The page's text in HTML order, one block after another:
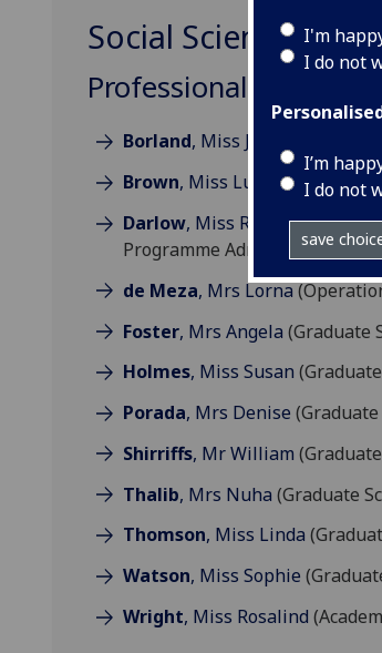
I'm
I do not
I’m
I do not
save
Social Sciences
Professional,
Borland, Miss Jill
Brown, Miss Lucy
(Graduate
Darlow, Miss Rhiannon
Programme Administrator)
de Meza, Mrs Lorna
Foster, Mrs Angela (Graduate
Holmes, Miss Susan
Porada, Mrs Denise
Shirriffs, Mr William
Thalib, Mrs Nuha (Graduate
Thomson, Miss Linda
Watson, Miss Sophie
Wright, Miss Rosalind